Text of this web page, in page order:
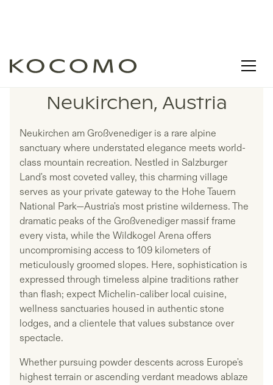
LISTINGS IN
Neukirchen, Austria
Neukirchen am Großvenediger is a rare alpine
sanctuary where understated elegance meets world-
class mountain recreation. Nestled in Salzburger
Land's most coveted valley, this charming village
serves as your private gateway to the Hohe Tauern
National Park—Austria's most pristine wilderness. The
dramatic peaks of the Großvenediger massif frame
every vista, while the Wildkogel Arena offers
uncompromising access to 109 kilometers of
meticulously groomed slopes. Here, sophistication is
expressed through timeless alpine traditions rather
than flash; expect Michelin-caliber local cuisine,
wellness sanctuaries housed in authentic stone
lodges, and a clientele that values substance over
spectacle.
Whether pursuing powder descents across Europe's
highest terrain or ascending verdant meadows ablaze